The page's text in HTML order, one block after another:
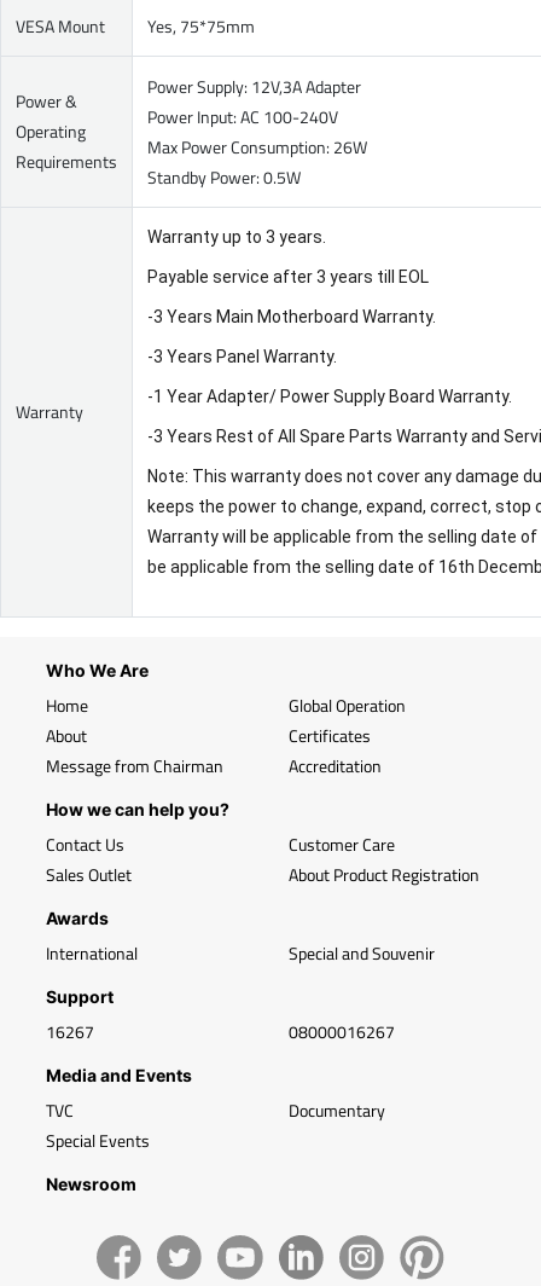
VESA Mount Yes, 75*75mm
Power &
Operating
Requirements
Power Supply: 12V,3A Adapter
Power Input: AC 100-240V
Max Power Consumption: 26W
Standby Power: 0.5W
Warranty
Warranty up to 3 years.
Payable service after 3 years till EOL
-3 Years Main Motherboard Warranty.
-3 Years Panel Warranty.
-1 Year Adapter/ Power Supply Board Warranty.
-3 Years Rest of All Spare Parts Warranty and
Note: This warranty does not cover any damage
keeps the power to change, expand, correct,
Warranty will be applicable from the selling date
be applicable from the selling date of 16th
Who We Are
Home
About
Message from Chairman
Global Operation
Certificates
Accreditation
How we can help you?
Contact Us
Sales Outlet
Customer Care
About Product Registration
Awards
International Special and Souvenir
Support
16267 08000016267
Media and Events
TVC
Special Events
Documentary
Newsroom